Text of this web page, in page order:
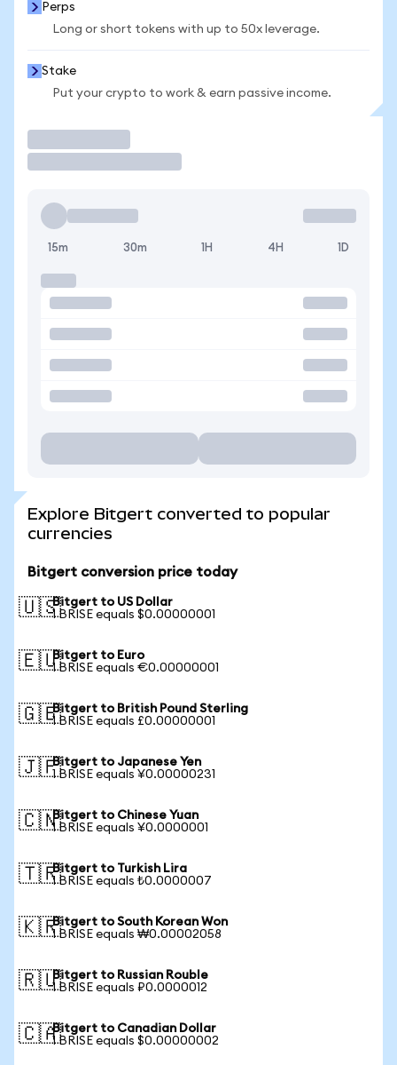
Perps
Long or short tokens with up to 50x leverage.
Stake
Put your crypto to work & earn passive income.
15m 30m 1H 4H 1D
Explore Bitgert converted to popular
currencies
Bitgert conversion price today
🇺🇸Bitgert to US Dollar
1 BRISE equals $0.00000001
🇪🇺Bitgert to Euro
1 BRISE equals €0.00000001
🇬🇧Bitgert to British Pound Sterling
1 BRISE equals £0.00000001
🇯🇵Bitgert to Japanese Yen
1 BRISE equals ¥0.00000231
🇨🇳Bitgert to Chinese Yuan
1 BRISE equals ¥0.0000001
🇹🇷Bitgert to Turkish Lira
1 BRISE equals ₺0.0000007
🇰🇷Bitgert to South Korean Won
1 BRISE equals ₩0.00002058
🇷🇺Bitgert to Russian Rouble
1 BRISE equals ₽0.0000012
🇨🇦Bitgert to Canadian Dollar
1 BRISE equals $0.00000002